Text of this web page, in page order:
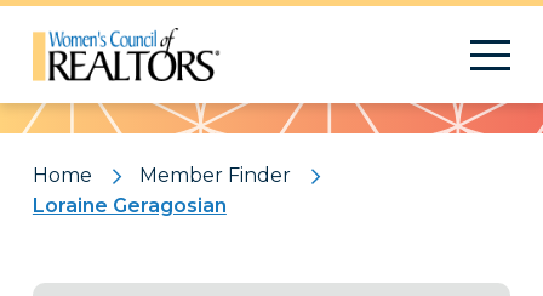
Pattern
Home
Member Finder
Loraine Geragosian